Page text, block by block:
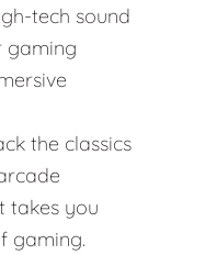
tech sound
gaming
the classics
takes you
gaming.